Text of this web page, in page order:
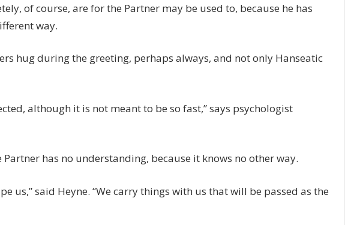
of course, are for the Partner may be used to, because he has
way.
hug during the greeting, perhaps always, and not only Hanseatic
although it is not meant to be so fast,” says psychologist
has no understanding, because it knows no other way.
us,” said Heyne. “We carry things with us that will be passed as the